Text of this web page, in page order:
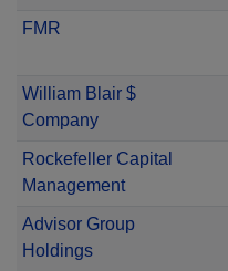
FMR
William Blair $
Company
Rockefeller Capital
Management
Advisor Group
Holdings